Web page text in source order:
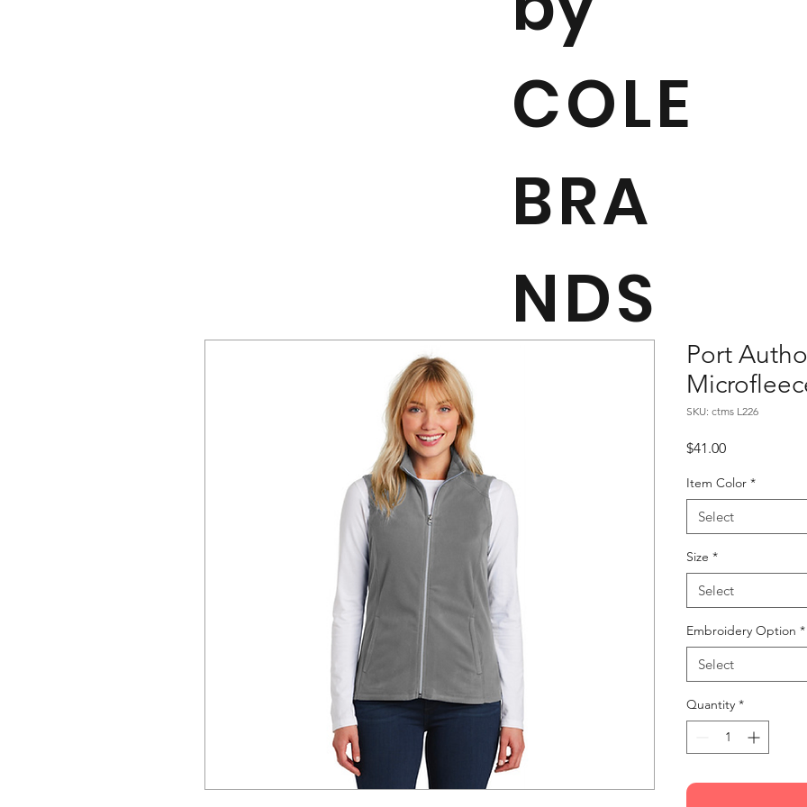
COLE
BRA
NDS
Port
SKU: ctms L226
$41.00Price
Item Color *
Select
Size *
Select
Embroidery Option *
Select
Quantity *